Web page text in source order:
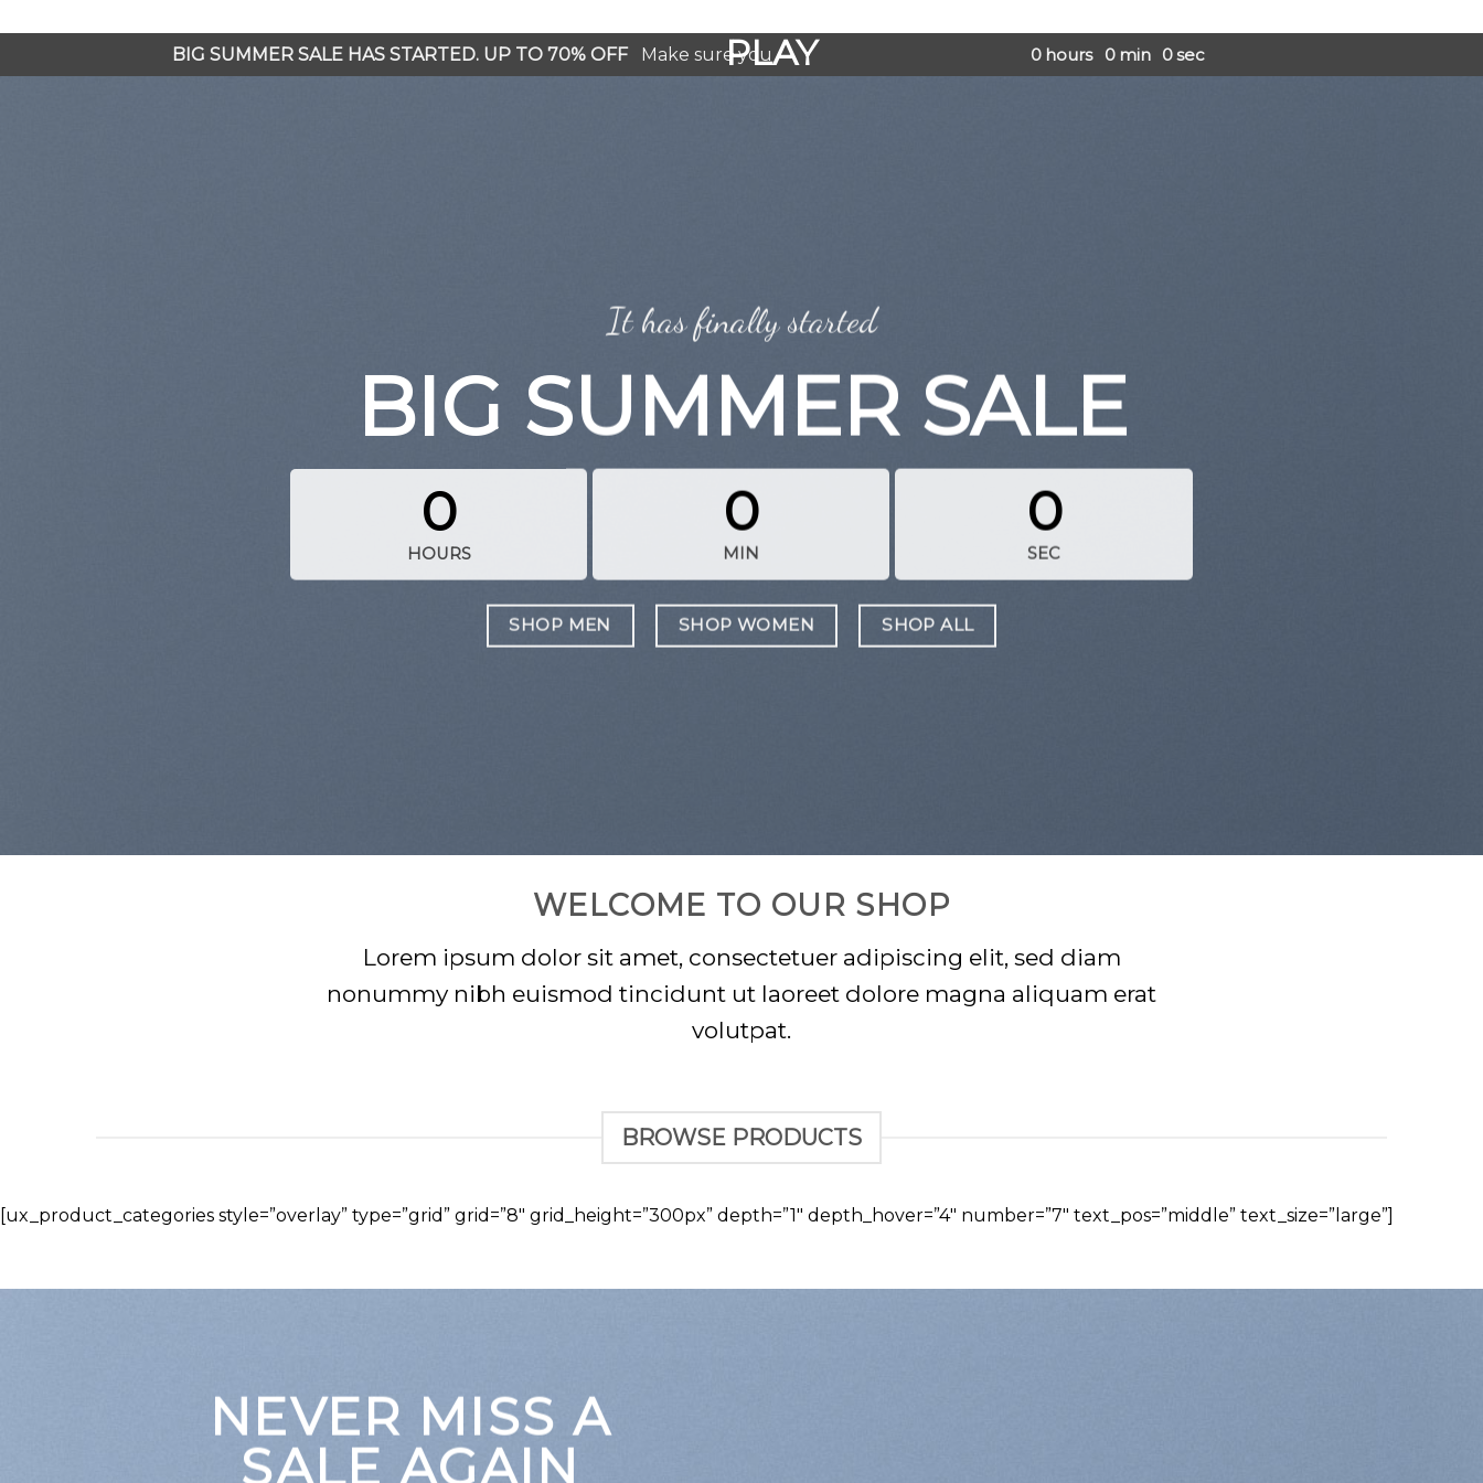
đến
PLAY
BIG SUMMER SALE HAS STARTED. UP TO 70% OFF Make sure you 0 hours 0 min 0sec
It has finally started
BIG SUMMER SALE
0
HOURS
0
MIN
0
SEC
SHOP MEN SHOP WOMEN SHOP ALL
WELCOME TO OUR SHOP
Lorem ipsum dolor sit amet, consectetuer adipiscing elit, sed diam
nonummy nibh euismod tincidunt ut laoreet dolore magna aliquam erat
volutpat.
BROWSE PRODUCTS
[ux_product_categories style=”overlay” type=”grid” grid=”8″ grid_height=”300px” depth=”1″ depth_hover=”4″ number=”7″ text_pos=”middle” text_size=”large”]
NEVER MISS A
SALE AGAIN